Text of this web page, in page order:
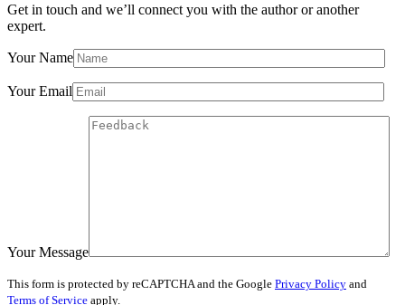
Get in touch and we’ll connect you with the author or another
expert.
Your Name
Your Email
Your Message
This form is protected by reCAPTCHA and the Google Privacy Policy and
Terms of Service apply.